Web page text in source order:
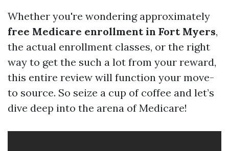
Whether you're wondering approximately
free Medicare enrollment in Fort Myers,
the actual enrollment classes, or the right
way to get the such a lot from your reward,
this entire review will function your move-
to source. So seize a cup of coffee and let’s
dive deep into the arena of Medicare!